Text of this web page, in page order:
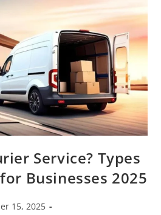
Service? Types
Businesses 2025
15, 2025